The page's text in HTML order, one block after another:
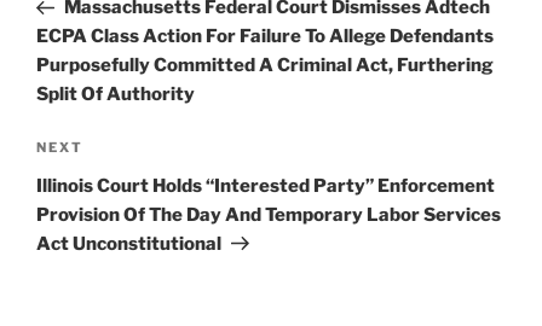
Massachusetts Federal Court Dismisses Adtech
ECPA Class Action For Failure To Allege Defendants
Purposefully Committed A Criminal Act, Furthering
Split Of Authority
Next
Post
NEXT
Illinois Court Holds “Interested Party” Enforcement
Provision Of The Day And Temporary Labor Services
Act Unconstitutional